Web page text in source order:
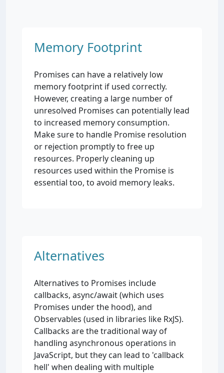
Memory Footprint
Promises can have a relatively low
memory footprint if used correctly.
However, creating a large number of
unresolved Promises can potentially lead
to increased memory consumption.
Make sure to handle Promise resolution
or rejection promptly to free up
resources. Properly cleaning up
resources used within the Promise is
essential too, to avoid memory leaks.
Alternatives
Alternatives to Promises include
callbacks, async/await (which uses
Promises under the hood), and
Observables (used in libraries like RxJS).
Callbacks are the traditional way of
handling asynchronous operations in
JavaScript, but they can lead to 'callback
hell' when dealing with multiple